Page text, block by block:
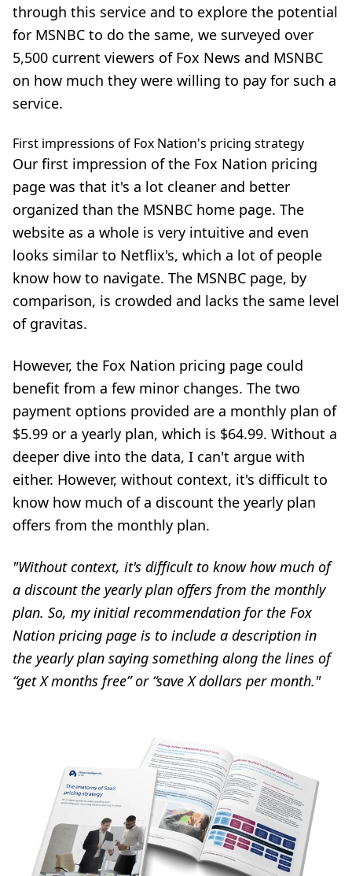
through this service and to explore the potential
for MSNBC to do the same, we surveyed over
5,500 current viewers of Fox News and MSNBC
on how much they were willing to pay for such a
service.
First impressions of Fox Nation's pricing strategy
Our first impression of the Fox Nation pricing
page was that it's a lot cleaner and better
organized than the MSNBC home page. The
website as a whole is very intuitive and even
looks similar to Netflix's, which a lot of people
know how to navigate. The MSNBC page, by
comparison, is crowded and lacks the same level
of gravitas.
However, the Fox Nation pricing page could
benefit from a few minor changes. The two
payment options provided are a monthly plan of
$5.99 or a yearly plan, which is $64.99. Without a
deeper dive into the data, I can't argue with
either. However, without context, it's difficult to
know how much of a discount the yearly plan
offers from the monthly plan.
"Without context, it's difficult to know how much of
a discount the yearly plan offers from the monthly
plan. So, my initial recommendation for the Fox
Nation pricing page is to include a description in
the yearly plan saying something along the lines of
“get X months free” or “save X dollars per month."